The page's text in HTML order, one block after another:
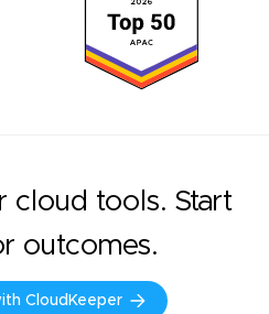
cloud tools. Start
outcomes.
CloudKeeper